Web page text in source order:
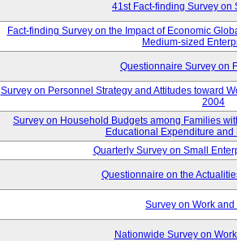
41st Fact-finding Survey on
Fact-finding Survey on the Impact of Economic
Medium-sized
Questionnaire Survey on
Survey on Personnel Strategy and Attitudes toward
2004
Survey on Household Budgets among Families
Educational Expenditure
Quarterly Survey on Small
Questionnaire on the
Survey on Work
Nationwide Survey on